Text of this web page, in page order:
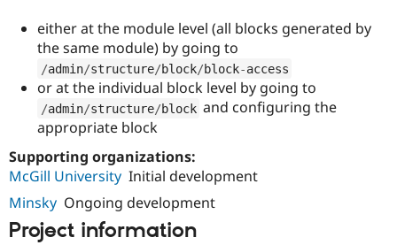
Site
Issue
either at the module level (all blocks generated by
the same module) by going to
/admin/structure/block/block-access
or at the individual block level by going to
/admin/structure/block and configuring the
appropriate block
Supporting organizations:
McGill University Initial development
Minsky Ongoing development
Project information